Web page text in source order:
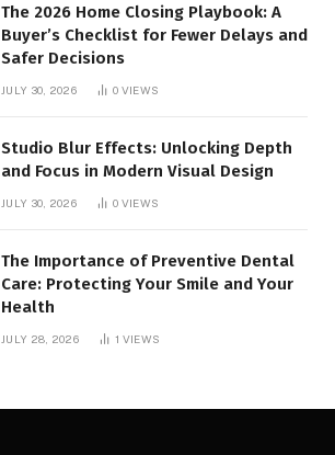
The 2026 Home Closing Playbook: A
Buyer’s Checklist for Fewer Delays and
Safer Decisions
JULY 30, 2026 0 VIEWS
Studio Blur Effects: Unlocking Depth
and Focus in Modern Visual Design
JULY 30, 2026 0 VIEWS
The Importance of Preventive Dental
Care: Protecting Your Smile and Your
Health
JULY 28, 2026 1 VIEWS